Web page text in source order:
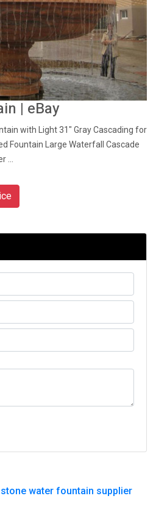
| eBay
with Light 31" Gray Cascading for
Fountain Large Waterfall Cascade
...
water fountain supplier